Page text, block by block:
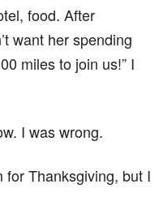
food. After
want her spending
miles to join us!” I
I was wrong.
for Thanksgiving, but I